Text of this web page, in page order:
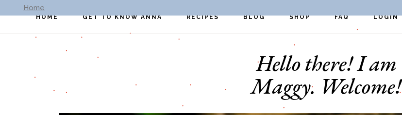
Home
HOME GET TO KNOW ANNA RECIPES
Lunch
BLOG SHOP
Exclusive Perks
Quick Links
FAQ LOGIN
Hello there! I am
Maggy. Welcome!